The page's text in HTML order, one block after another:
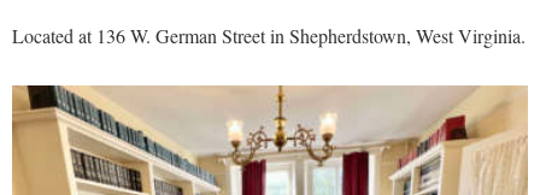
Registrar
Shepherd Graduates Succeed
Shepherd Success Academy
Center for Faculty Excellence
Colleges, Schools, and Departments
Commencement
Historic Campus Tour
Library
Lifelong Learning
Cancellation Policy
Center for Appalachian Studies and Communities
Classified Employees Council
Contemporary American Theater Festival
Continuing Education
Directions to Shepherd
Freedom's Run
Located at 136 W. German Street in Shepherdstown, West Virginia.